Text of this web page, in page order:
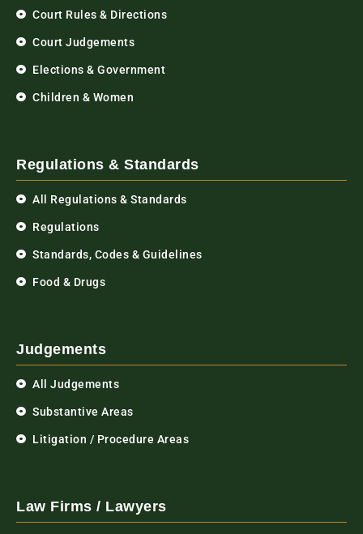
Court Rules & Directions
Court Judgements
Elections & Government
Children & Women
Regulations & Standards
All Regulations & Standards
Regulations
Standards, Codes & Guidelines
Food & Drugs
Judgements
All Judgements
Substantive Areas
Litigation / Procedure Areas
Law Firms / Lawyers